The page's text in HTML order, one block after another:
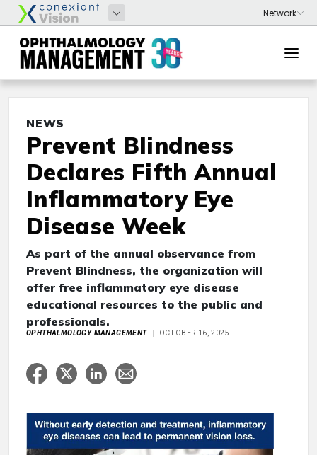
NEWS
Prevent Blindness
Declares Fifth Annual
Inflammatory Eye
Disease Week
As part of the annual observance from
Prevent Blindness, the organization will
offer free inflammatory eye disease
educational resources to the public and
professionals.
OPHTHALMOLOGY MANAGEMENT OCTOBER 16, 2025